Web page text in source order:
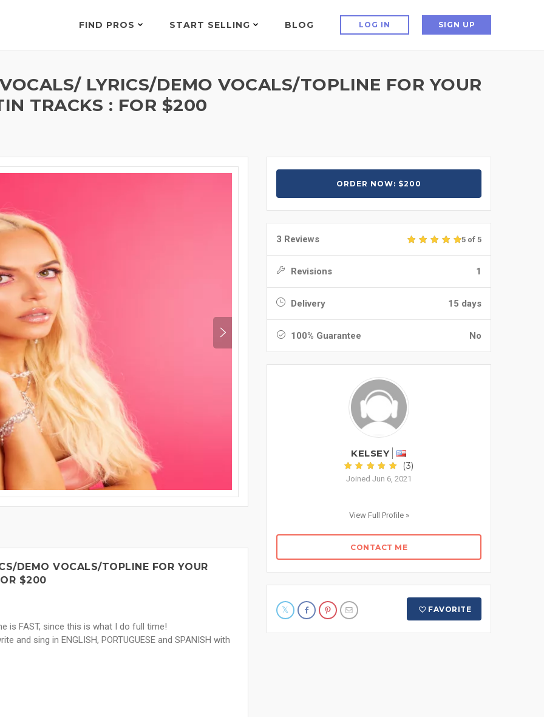
FIND PROS START SELLING BLOG LOG IN SIGN UP
LYRICS/DEMO VOCALS/TOPLINE FOR YOUR
TRACKS : FOR $200
DEMO VOCALS/TOPLINE FOR YOUR
$200
is FAST, since this is what I do full time!
and sing in ENGLISH, PORTUGUESE and SPANISH with
ORDER NOW: $200
3 Reviews 5 of 5
Revisions 1
Delivery 15 days
100% Guarantee No
KELSEY
(3)
Joined Jun 6, 2021
View Full Profile »
CONTACT ME
FAVORITE